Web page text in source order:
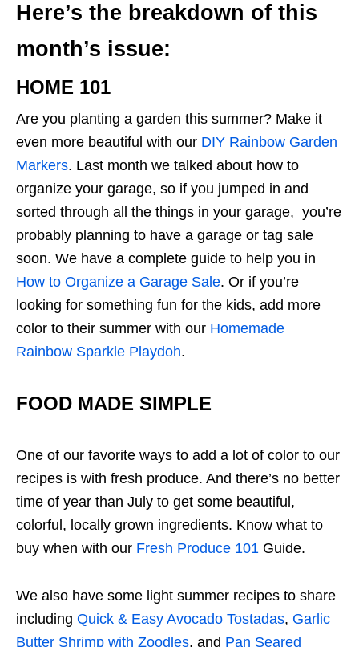
Here’s the breakdown of this
month’s issue:
HOME 101
Are you planting a garden this summer? Make it
even more beautiful with our DIY Rainbow Garden
Markers. Last month we talked about how to
organize your garage, so if you jumped in and
sorted through all the things in your garage, you’re
probably planning to have a garage or tag sale
soon. We have a complete guide to help you in ​​
How to Organize a Garage Sale. Or if you’re
looking for something fun for the kids, add more
color to their summer with our Homemade
Rainbow Sparkle Playdoh.
FOOD MADE SIMPLE
One of our favorite ways to add a lot of color to our
recipes is with fresh produce. And there’s no better
time of year than July to get some beautiful,
colorful, locally grown ingredients. Know what to
buy when with our Fresh Produce 101 Guide.
We also have some light summer recipes to share
including Quick & Easy Avocado Tostadas, Garlic
Butter Shrimp with Zoodles, and Pan Seared